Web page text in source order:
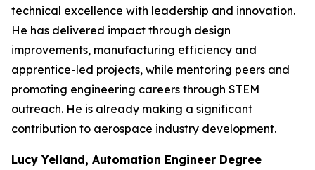
technical excellence with leadership and innovation.
He has delivered impact through design
improvements, manufacturing efficiency and
apprentice-led projects, while mentoring peers and
promoting engineering careers through STEM
outreach. He is already making a significant
contribution to aerospace industry development.
Lucy Yelland, Automation Engineer Degree